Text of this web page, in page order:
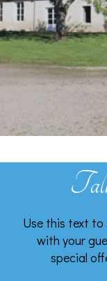
Use this text
with your
special